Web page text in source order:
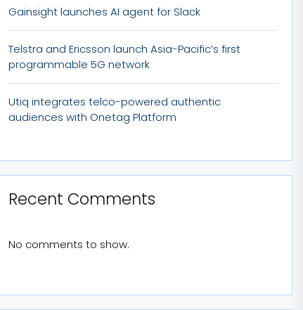
Gainsight launches AI agent for Slack
Telstra and Ericsson launch Asia-Pacific’s first
programmable 5G network
Utiq integrates telco-powered authentic
audiences with Onetag Platform
Recent Comments
No comments to show.